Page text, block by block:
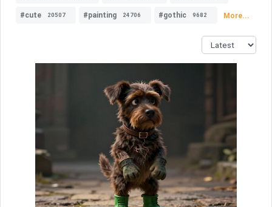
#cute 20507 #painting 24706 #gothic 9682 More...